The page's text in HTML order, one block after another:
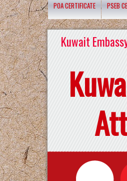
POA CERTIFICATE PSEB
Kuwait